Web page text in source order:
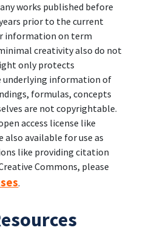
works published before
prior to the current
information on term
creativity also do not
only protects
underlying information of
formulas, concepts
are not copyrightable.
access license like
also available for use as
like providing citation
Commons, please
.